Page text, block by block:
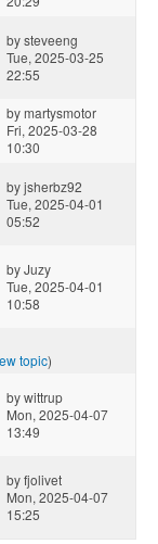
bysteveeng
Tue, 2025-03-25
22:55
bymartysmotor
Fri, 2025-03-28
10:30
byjsherbz92
Tue, 2025-04-01
05:52
byJuzy
Tue, 2025-04-01
10:58
topic)
bywittrup
Mon, 2025-04-07
13:49
byfjolivet
Mon, 2025-04-07
15:25